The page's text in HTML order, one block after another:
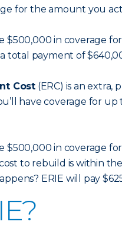
for the amount you
$500,000 in coverage
total payment of
Cost (ERC) is an
have coverage for
$500,000 in coverage
to rebuild is within
ERIE will pay